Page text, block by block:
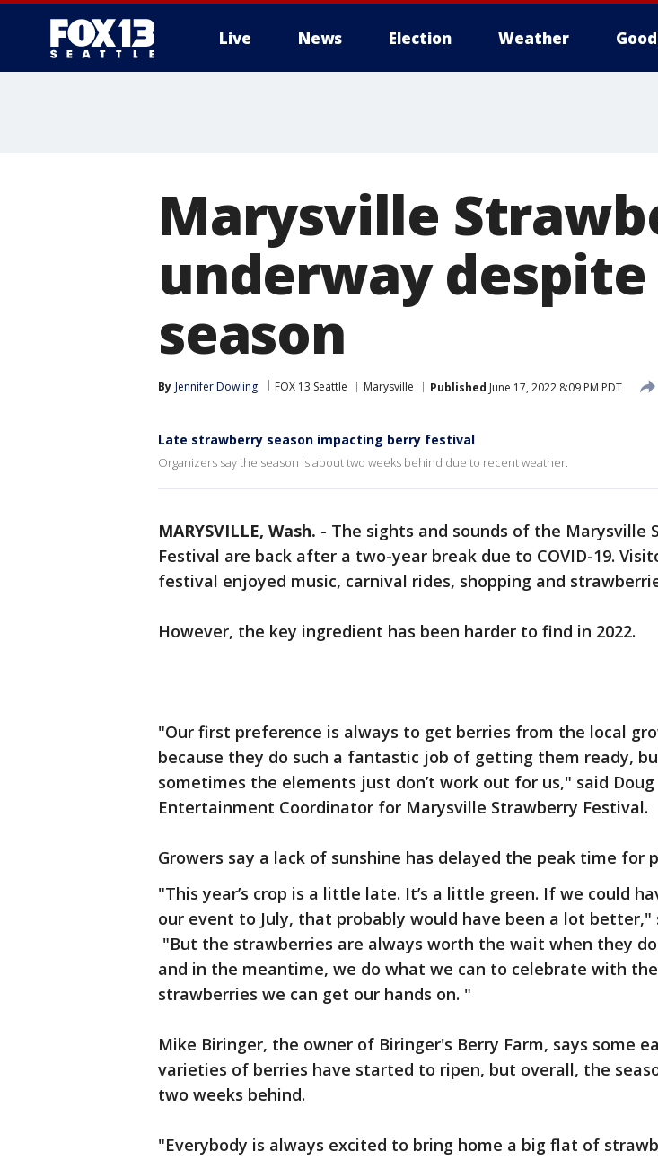
Live News Election Weather
Marysville
underway
season
By Jennifer Dowling FOX 13 Seattle Marysville Published June 17, 2022 8:09 PM PDT
Late strawberry season impacting berry festival
Organizers say the season is about two weeks behind due to recent weather.
MARYSVILLE, Wash. - The sights and sounds of the Marysville
Festival are back after a two-year break due to COVID-19.
festival enjoyed music, carnival rides, shopping and
However, the key ingredient has been harder to find in 2022.
"Our first preference is always to get berries from the local
because they do such a fantastic job of getting them ready,
sometimes the elements just don’t work out for us," said Doug
Entertainment Coordinator for Marysville Strawberry Festival.
Growers say a lack of sunshine has delayed the peak time for
"This year’s crop is a little late. It’s a little green. If we could
our event to July, that probably would have been a lot better,"
"But the strawberries are always worth the wait when they
and in the meantime, we do what we can to celebrate with the
strawberries we can get our hands on. "
Mike Biringer, the owner of Biringer's Berry Farm, says some
varieties of berries have started to ripen, but overall, the
two weeks behind.
"Everybody is always excited to bring home a big flat of